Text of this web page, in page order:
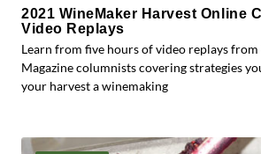
2021 WineMaker Harvest Online
Video Replays
Learn from five hours of video replays
Magazine columnists covering strategies
your harvest a winemaking